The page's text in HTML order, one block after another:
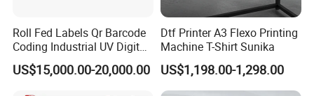
Roll Fed Labels Qr Barcode
Coding Industrial UV Digital
Inkjet Printer
US$15,000.00-20,000.00
Dtf Printer A3 Flexo Printing
Machine T-Shirt Sunika
US$1,198.00-1,298.00